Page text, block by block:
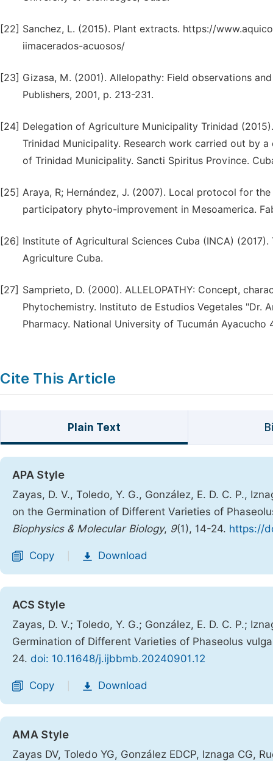
[22] Sanchez, L. (2015). Plant extracts. https://
iimacerados-acuosos/
[23] Gizasa, M. (2001). Allelopathy: Field observations
Publishers, 2001, p. 213-231.
[24] Delegation of Agriculture Municipality Trinidad
Trinidad Municipality. Research work carried out by
of Trinidad Municipality. Sancti Spiritus Province.
[25] Araya, R; Hernández, J. (2007). Local protocol for
participatory phyto-improvement in Mesoamerica.
[26] Institute of Agricultural Sciences Cuba (INCA)
Agriculture Cuba.
[27] Samprieto, D. (2000). ALLELOPATHY: Concept,
Phytochemistry. Instituto de Estudios Vegetales "Dr.
Pharmacy. National University of Tucumán Ayacucho
Cite This Article
Plain Text
APA Style
Zayas, D. V., Toledo, Y. G., González, E. D. C. P.,
on the Germination of Different Varieties of
Biophysics & Molecular Biology, 9(1), 14-24. https://
Copy Download
ACS Style
Zayas, D. V.; Toledo, Y. G.; González, E. D. C. P.;
Germination of Different Varieties of Phaseolus
24. doi: 10.11648/j.ijbbmb.20240901.12
Copy Download
AMA Style
Zayas DV, Toledo YG, González EDCP, Iznaga CG,